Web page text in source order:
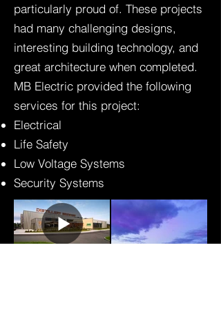
particularly proud of. These projects
had many challenging designs,
interesting building technology, and
great architecture when completed.
MB Electric provided the following
services for this project:
Electrical
Life Safety
Low Voltage Systems
Security Systems